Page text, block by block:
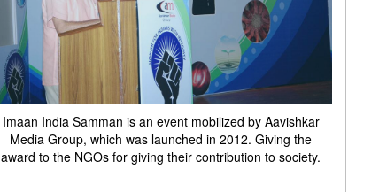
Imaan India Samman is an event mobilized by Aavishkar
Media Group, which was launched in 2012. Giving the
award to the NGOs for giving their contribution to society.